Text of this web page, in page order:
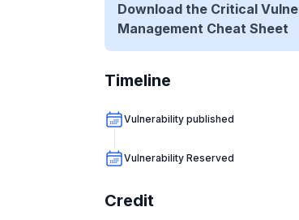
Download the Critical
Management Cheat Sheet
Timeline
Vulnerability published
Vulnerability Reserved
Credit